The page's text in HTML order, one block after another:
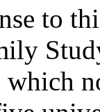
to
which